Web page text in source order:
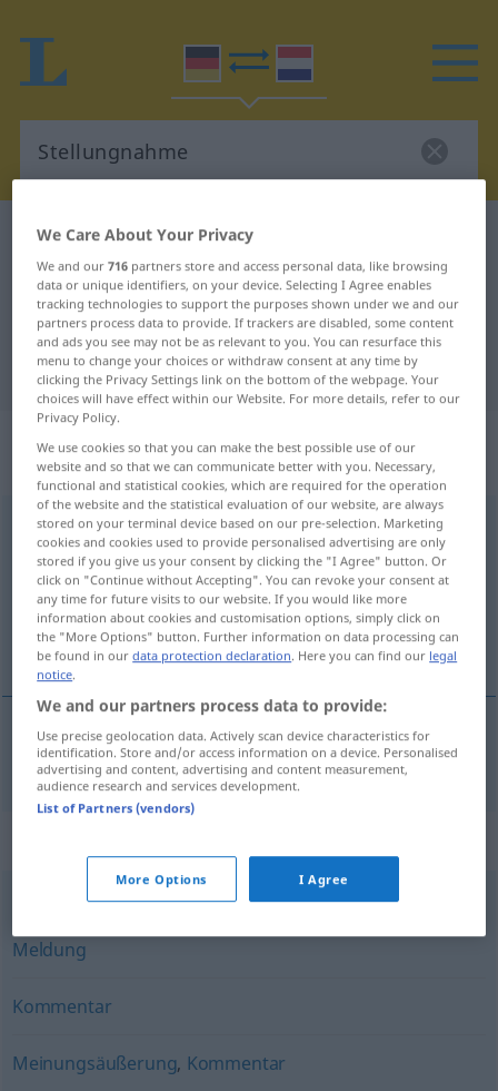
German-Dutch dictionary
German-Dutch translation for
"Stellungnahme"
"Stellungnahme" Dutch translation
„Stellungnahme“: Femininum,
weiblich
Stellungnahmef
Overview of all translations
(For more details, click/tap on the translation)
stellingname
stellingname Stellungnahme
Meldung
Kommentar
Meinungsäußerung, Kommentar
We Care About Your Privacy
We and our716 partners store and access personal data, like browsing
data or unique identifiers, on your device. Selecting I Agree enables
tracking technologies to support the purposes shown under we and our
partners process data to provide. If trackers are disabled, some content
and ads you see may not be as relevant to you. You can resurface this
menu to change your choices or withdraw consent at any time by
clicking the Privacy Settings link on the bottom of the webpage. Your
choices will have effect within our Website. For more details, refer to our
Privacy Policy.
We use cookies so that you can make the best possible use of our
website and so that we can communicate better with you. Necessary,
functional and statistical cookies, which are required for the operation
of the website and the statistical evaluation of our website, are always
stored on your terminal device based on our pre-selection. Marketing
cookies and cookies used to provide personalised advertising are only
stored if you give us your consent by clicking the "I Agree" button. Or
click on "Continue without Accepting". You can revoke your consent at
any time for future visits to our website. If you would like more
information about cookies and customisation options, simply click on
the "More Options" button. Further information on data processing can
be found in ourdata protection declaration. Here you can find our legal
notice.
We and our partners process data to provide:
Use precise geolocation data. Actively scan device characteristics for
identification. Store and/or access information on a device. Personalised
advertising and content, advertising and content measurement,
audience research and services development.
List of Partners (vendors)
More Options I Agree